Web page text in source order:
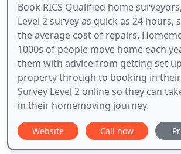
Book RICS Qualified home
Level 2 survey as quick as 24 hours,
the average cost of repairs.
1000s of people move home each
them with advice from getting set
property through to booking in their
Survey Level 2 online so they can
in their homemoving journey.
Website Call now